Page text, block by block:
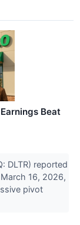
Beat
DLTR) reported
16, 2026,
pivot